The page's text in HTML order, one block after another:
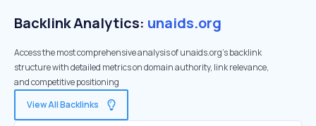
Backlink Analytics: unaids.org
Access the most comprehensive analysis of unaids.org's backlink
structure with detailed metrics on domain authority, link relevance,
and competitive positioning
View All Backlinks